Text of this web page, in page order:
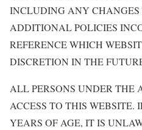
INCLUDING ANY CHANGES
ADDITIONAL POLICIES
REFERENCE WHICH
DISCRETION IN THE
ALL PERSONS UNDER THE
ACCESS TO THIS WEBSITE.
YEARS OF AGE, IT IS